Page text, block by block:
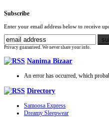
Subscribe
Enter your email address below to receive
Privacy guaranteed. We never share your info.
Nanima Bizaar
An error has occurred, which
Directory
Samoosa Express
Dreamy Sleepwear